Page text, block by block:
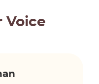
Voice